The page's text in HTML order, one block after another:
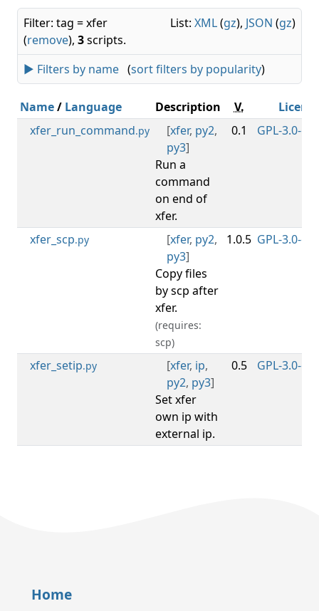
List: XML(gz), JSON (gz)
Filter: tag = xfer
(remove), 3scripts.
► Filters by name (sort filters by popularity)
Name/ Language Description V.
xfer_run_command.py [xfer, py2,
py3]
Run a
command
on end of
xfer.
0.1 GPL-3.0-
xfer_scp.py [xfer, py2,
py3]
Copy files
by scp after
xfer.
(requires:
scp)
1.0.5 GPL-3.0-
xfer_setip.py [xfer, ip,
py2, py3]
Set xfer
own ip with
external ip.
0.5 GPL-3.0-
Home